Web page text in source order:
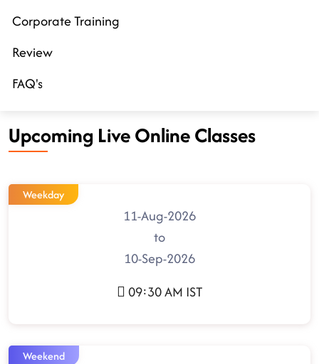
Corporate Training
Review
FAQ's
Upcoming Live Online Classes
Weekday
11-Aug-2026
to
10-Sep-2026
09:30 AM IST
Weekend